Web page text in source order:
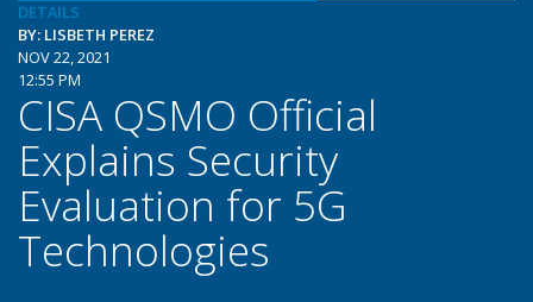
DETAILS
BY: LISBETH PEREZ
NOV 22, 2021
12:55 PM
CISA QSMO Official
Explains Security
Evaluation for 5G
Technologies